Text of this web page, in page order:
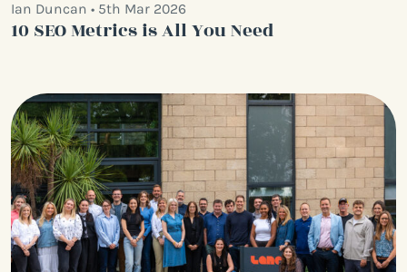
Ian Duncan • 5th Mar 2026
10 SEO Metrics is All You Need